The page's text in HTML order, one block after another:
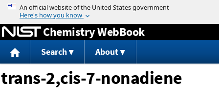
Jump to content
Chemistry WebBook
Search About
trans-2,cis-7-nonadiene